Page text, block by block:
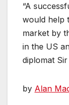
“A
would help
market by
in the US
diplomat
by Alan